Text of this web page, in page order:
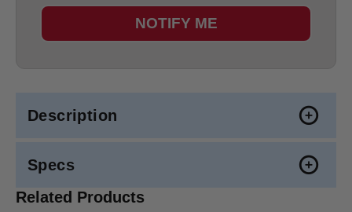
NOTIFY ME
Description
Specs
Related Products